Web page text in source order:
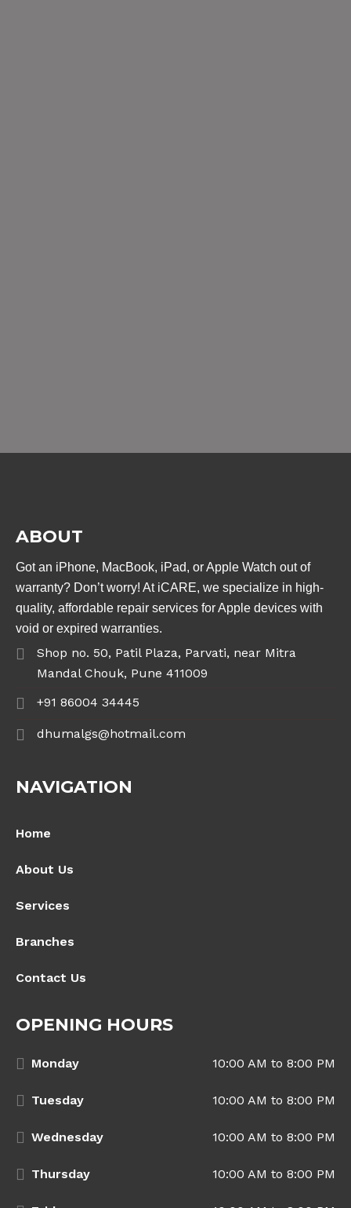
ABOUT
Got an iPhone, MacBook, iPad, or Apple Watch out of
warranty? Don’t worry! At iCARE, we specialize in high-
quality, affordable repair services for Apple devices with
void or expired warranties.
Shop no. 50, Patil Plaza, Parvati, near Mitra
Mandal Chouk, Pune 411009
+91 86004 34445
dhumalgs@hotmail.com
NAVIGATION
Home
About Us
Services
Branches
Contact Us
OPENING HOURS
Monday 10:00 AM to 8:00 PM
Tuesday 10:00 AM to 8:00 PM
Wednesday 10:00 AM to 8:00 PM
Thursday 10:00 AM to 8:00 PM